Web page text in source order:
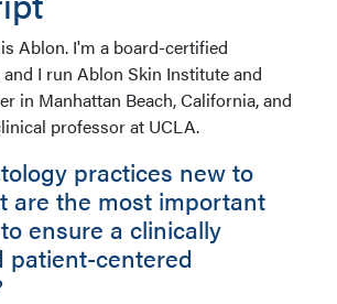
Ablon. I'm a board-certified
I run Ablon Skin Institute and
in Manhattan Beach, California, and
professor at UCLA.
practices new to
are the most important
ensure a clinically
patient-centered